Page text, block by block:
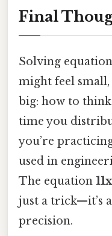
Final
Solving
might feel
big: how to
time you
you’re
used in
The equation
just a trick—it’s
precision.